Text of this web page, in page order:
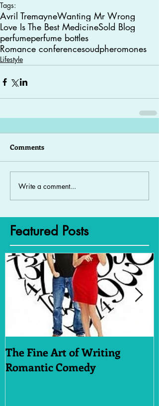
Featured Posts
Tags:
Avril TremayneWanting Mr Wrong
Love Is The Best MedicineSold Blog
perfumeperfume bottles
Romance conferencesoudpheromones
Lifestyle
Comments
Write a comment...
The Fine Art of Writing
Romantic Comedy